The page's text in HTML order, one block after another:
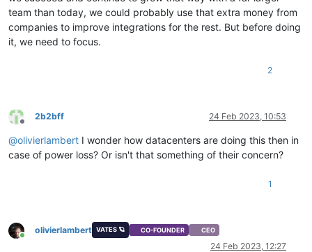
team than today, we could probably use that extra money from
companies to improve integrations for the rest. But before doing
it, we need to focus.
2
Offline
2b2bff 24 Feb 2023, 10:53
@olivierlambert I wonder how datacenters are doing this then in
case of power loss? Or isn't that something of their concern?
1
Online
olivierlambert VATES 🪐 CO-FOUNDER CEO
24 Feb 2023, 12:27